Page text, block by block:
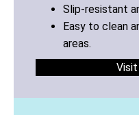
Slip-resistant
Easy to clean
areas.